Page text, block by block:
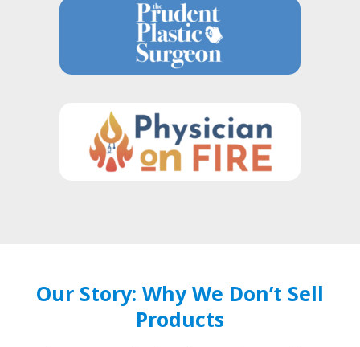
Our Story: Why We Don’t Sell
Products